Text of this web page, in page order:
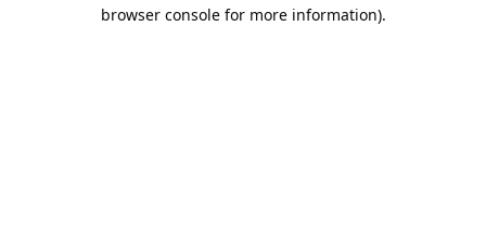
browser console for more information).